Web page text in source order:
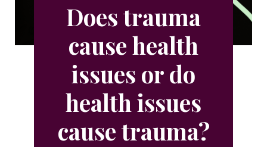
Does trauma
cause health
issues or do
health issues
cause trauma?